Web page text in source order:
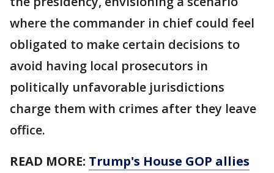
where the commander in chief could feel
obligated to make certain decisions to
avoid having local prosecutors in
politically unfavorable jurisdictions
charge them with crimes after they leave
office.
READ MORE: Trump's House GOP allies